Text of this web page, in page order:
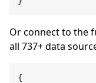
Or connect to the
all 737+ data
{